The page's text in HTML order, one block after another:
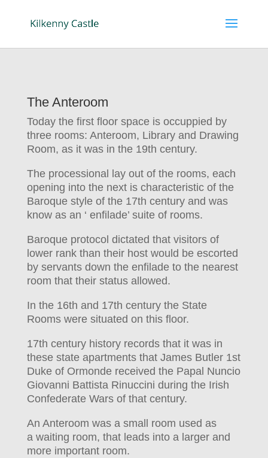
The Anteroom
Today the first floor space is occuppied by
three rooms: Anteroom, Library and Drawing
Room, as it was in the 19th century.
The processional lay out of the rooms, each
opening into the next is characteristic of the
Baroque style of the 17th century and was
know as an ‘ enfilade’ suite of rooms.
Baroque protocol dictated that visitors of
lower rank than their host would be escorted
by servants down the enfilade to the nearest
room that their status allowed.
In the 16th and 17th century the State
Rooms were situated on this floor.
17th century history records that it was in
these state apartments that James Butler 1st
Duke of Ormonde received the Papal Nuncio
Giovanni Battista Rinuccini during the Irish
Confederate Wars of that century.
An Anteroom was a small room used as
a waiting room, that leads into a larger and
more important room.